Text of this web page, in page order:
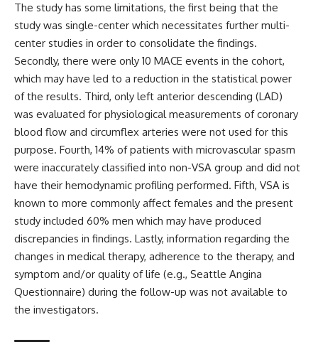
The study has some limitations, the first being that the
study was single-center which necessitates further multi-
center studies in order to consolidate the findings.
Secondly, there were only 10 MACE events in the cohort,
which may have led to a reduction in the statistical power
of the results. Third, only left anterior descending (LAD)
was evaluated for physiological measurements of coronary
blood flow and circumflex arteries were not used for this
purpose. Fourth, 14% of patients with microvascular spasm
were inaccurately classified into non-VSA group and did not
have their hemodynamic profiling performed. Fifth, VSA is
known to more commonly affect females and the present
study included 60% men which may have produced
discrepancies in findings. Lastly, information regarding the
changes in medical therapy, adherence to the therapy, and
symptom and/or quality of life (e.g., Seattle Angina
Questionnaire) during the follow-up was not available to
the investigators.